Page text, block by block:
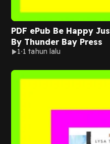
PDF ePub Be Happy
By Thunder Bay Press
1 1 tahun lalu